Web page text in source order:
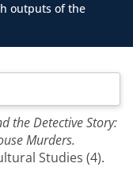
outputs of the
the Detective Story:
Murders.
Studies (4).